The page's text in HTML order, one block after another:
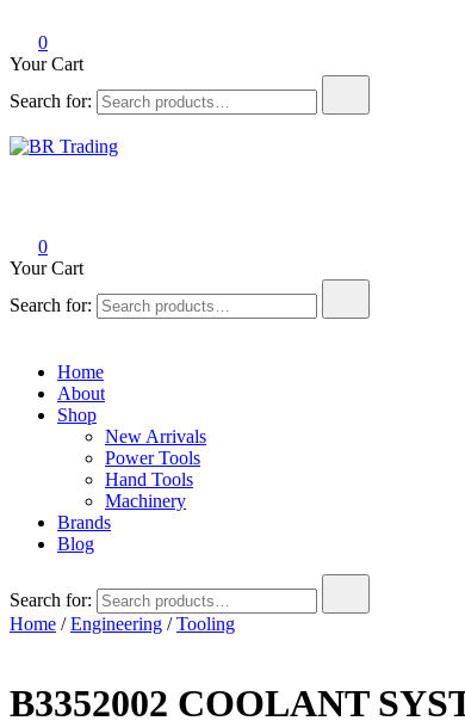
0
Your Cart
Search for:
0
Your Cart
Search for:
Home
About
Shop
New Arrivals
Power Tools
Hand Tools
Machinery
Brands
Blog
Search for:
Home /Engineering /Tooling
B3352002 COOLANT